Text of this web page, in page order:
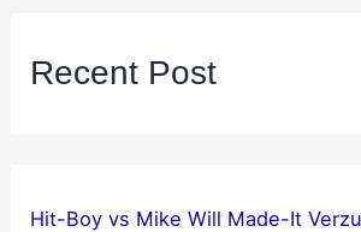
Recent Post
Hit-Boy vs Mike Will Made-It